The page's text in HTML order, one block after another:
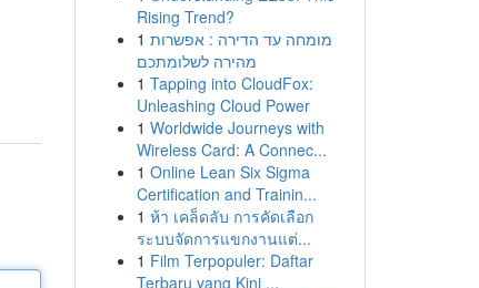
Rising Trend?
1 מומחה עד הדירה : אפשרות
מהירה לשלומתכם
1 Tapping into CloudFox:
Unleashing Cloud Power
1 Worldwide Journeys with
Wireless Card: A Connec...
1 Online Lean Six Sigma
Certification and Trainin...
1 ห้า เคล็ดลับ การคัดเลือก
ระบบจัดการแขกงานแต่...
1 Film Terpopuler: Daftar
Terbaru yang Kini ...